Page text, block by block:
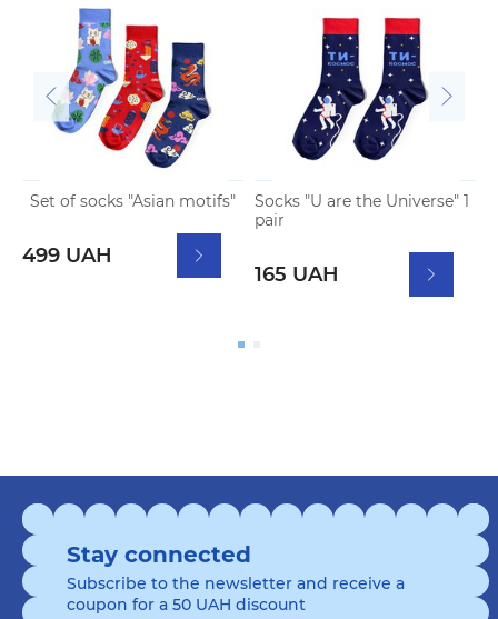
Set of socks "Asian motifs"
499 UAH
Socks "U are the Universe" 1
pair
165 UAH
Stay connected
Subscribe to the newsletter and receive a
coupon for a 50 UAH discount